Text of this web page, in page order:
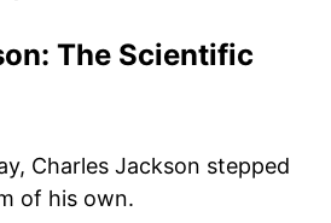
The Scientific
Charles Jackson stepped
of his own.